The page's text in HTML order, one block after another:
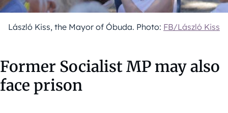
László Kiss, the Mayor of Óbuda. Photo: FB/László Kiss
Former Socialist MP may also
face prison